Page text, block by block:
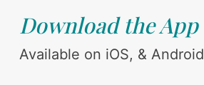
Download the App
Available on iOS, & Android